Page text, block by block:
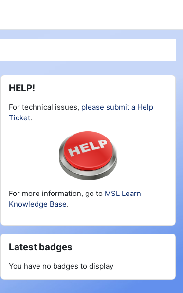
Blocks
Skip HELP!
HELP!
For technical issues, please submit a Help
Ticket.
For more information, go to MSL Learn
Knowledge Base.
Skip Latest badges
Latest badges
You have no badges to display